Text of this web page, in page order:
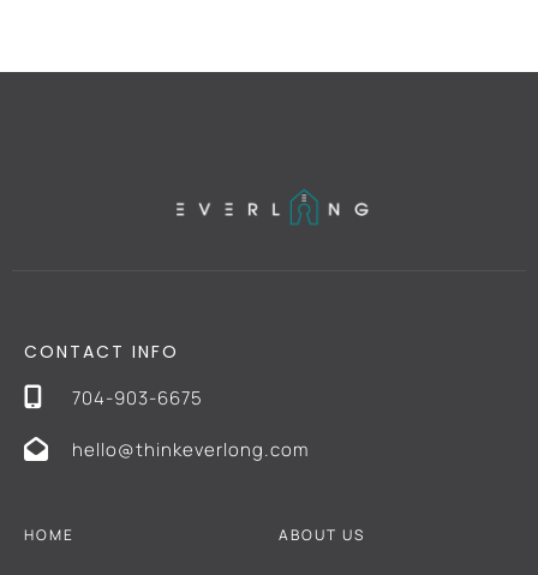
CONTACT INFO
704-903-6675
hello@thinkeverlong.com
HOME ABOUT US